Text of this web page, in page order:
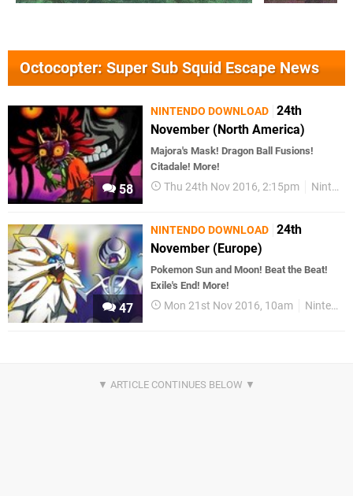
Octocopter: Super Sub Squid Escape News
58
NINTENDO DOWNLOAD 24th
November (North America)
Majora's Mask! Dragon Ball Fusions!
Citadale! More!
Thu 24th Nov 2016, 2:15pm Nintendo Download
47
NINTENDO DOWNLOAD 24th
November (Europe)
Pokemon Sun and Moon! Beat the Beat!
Exile's End! More!
Mon 21st Nov 2016, 10am Nintendo Download